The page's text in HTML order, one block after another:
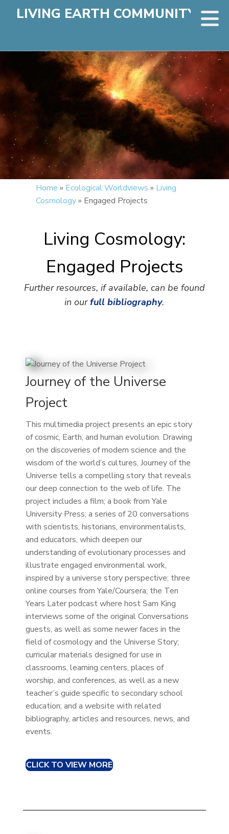
LIVING EARTH COMMUNITY
Home » Ecological Worldviews » Living
Cosmology» Engaged Projects
Living Cosmology:
Engaged Projects
Further resources, if available, can be found
in ourfull bibliography.
Journey of the Universe
Project
This multimedia project presents an epic story
of cosmic, Earth, and human evolution. Drawing
on the discoveries of modern science and the
wisdom of the world’s cultures, Journey of the
Universe tells a compelling story that reveals
our deep connection to the web of life. The
project includes a film; a book from Yale
University Press; a series of 20 conversations
with scientists, historians, environmentalists,
and educators, which deepen our
understanding of evolutionary processes and
illustrate engaged environmental work,
inspired by a universe story perspective; three
online courses from Yale/Coursera; the Ten
Years Later podcast where host Sam King
interviews some of the original Conversations
guests, as well as some newer faces in the
field of cosmology and the Universe Story;
curricular materials designed for use in
classrooms, learning centers, places of
worship, and conferences, as well as a new
teacher’s guide specific to secondary school
education; and a website with related
bibliography, articles and resources, news, and
events.
CLICK TO VIEW MORE